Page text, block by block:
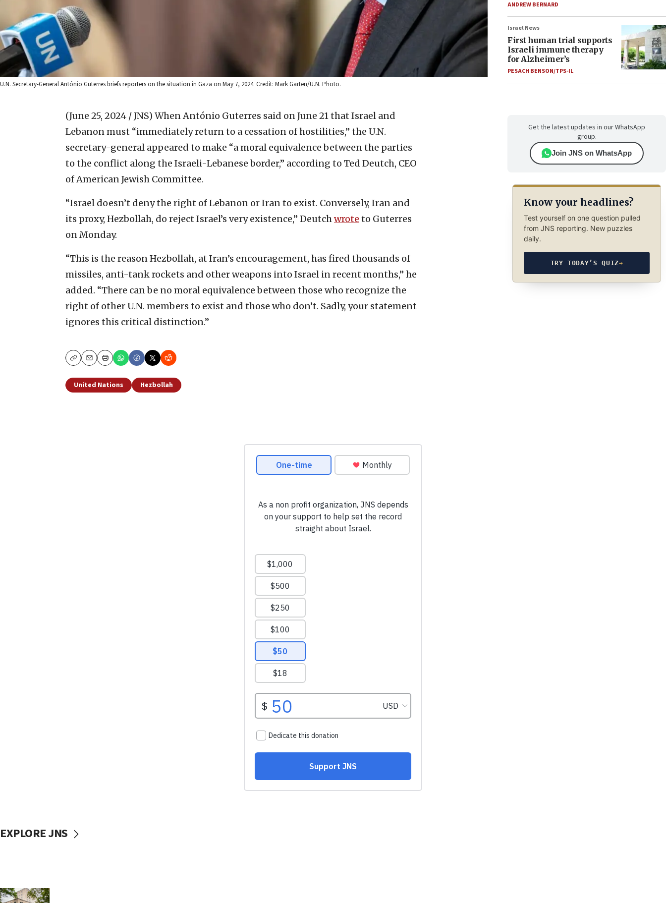
U.N. Secretary-General António Guterres briefs reporters on the situation in Gaza on May 7, 2024. Credit: Mark Garten/U.N. Photo.
(June 25, 2024 / JNS) When António Guterres said on June 21 that Israel and
Lebanon must “immediately return to a cessation of hostilities,” the U.N.
secretary-general appeared to make “a moral equivalence between the parties
to the conflict along the Israeli-Lebanese border,” according to Ted Deutch, CEO
of American Jewish Committee.
“Israel doesn’t deny the right of Lebanon or Iran to exist. Conversely, Iran and
its proxy, Hezbollah, do reject Israel’s very existence,” Deutchwrote to Guterres
on Monday.
“This is the reason Hezbollah, at Iran’s encouragement, has fired thousands of
missiles, anti-tank rockets and other weapons into Israel in recent months,” he
added. “There can be no moral equivalence between those who recognize the
right of other U.N. members to exist and those who don’t. Sadly, your statement
ignores this critical distinction.”
CopyEmailPrint
United Nations Hezbollah
ANDREW BERNARD
Israel News
First human trial supports
Israeli immune therapy
for Alzheimer’s
PESACH BENSON/TPS-IL
Get the latest updates in our WhatsApp
group.
Join JNS on WhatsApp
Know your headlines?
Test yourself on one question pulled
from JNS reporting. New puzzles
daily.
TRY TODAY’S QUIZ→
EXPLORE JNS